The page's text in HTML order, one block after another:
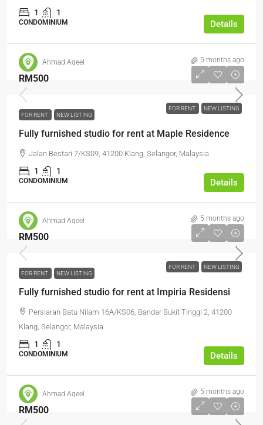
1 1
CONDOMINIUM Details
Ahmad Aqeel 5 months ago
FOR RENT NEW LISTING
RM500
FOR RENT NEW LISTING
Fully furnished studio for rent at Maple Residence
Jalan Bestari 7/KS09, 41200 Klang, Selangor, Malaysia
1 1
CONDOMINIUM Details
Ahmad Aqeel 5 months ago
FOR RENT NEW LISTING
RM500
FOR RENT NEW LISTING
Fully furnished studio for rent at Impiria Residensi
Persiaran Batu Nilam 16A/KS06, Bandar Bukit Tinggi 2, 41200
Klang, Selangor, Malaysia
1 1
CONDOMINIUM Details
Ahmad Aqeel 5 months ago
RM500